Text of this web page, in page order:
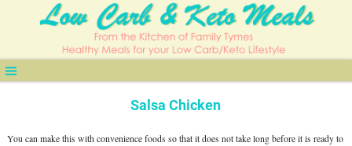
Salsa Chicken
You can make this with convenience foods so that it does not take long before it is ready to